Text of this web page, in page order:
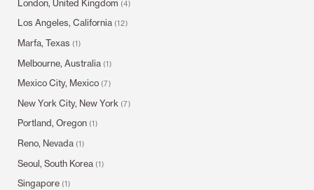
London, United Kingdom (4)
Los Angeles, California (12)
Marfa, Texas (1)
Melbourne, Australia (1)
Mexico City, Mexico (7)
New York City, New York (7)
Portland, Oregon (1)
Reno, Nevada (1)
Seoul, South Korea (1)
Singapore (1)